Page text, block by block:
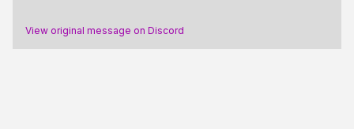
View original message on Discord